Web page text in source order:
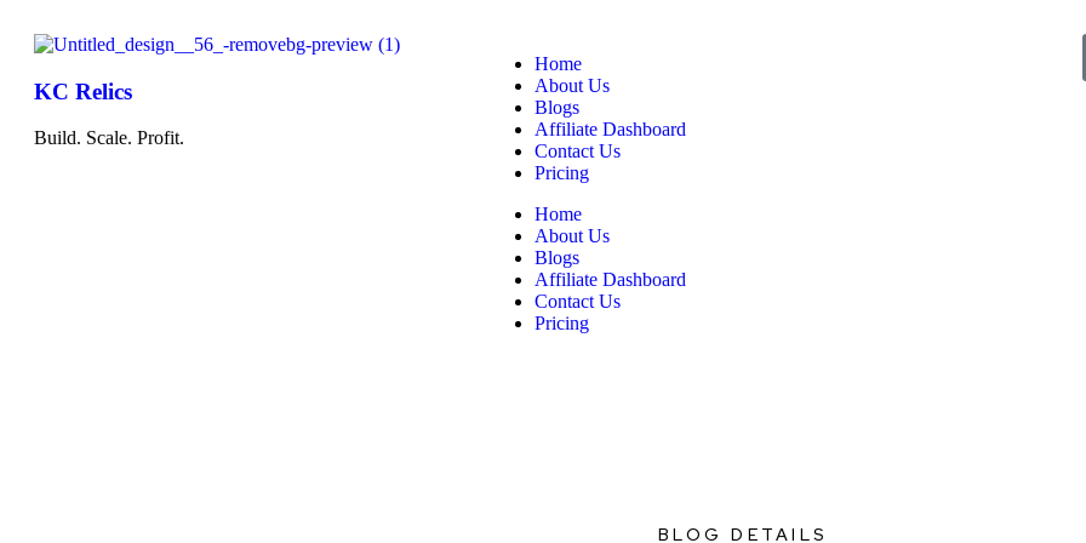
KC Relics
Build. Scale. Profit.
Home
About Us
Blogs
Affiliate Dashboard
Contact Us
Pricing
Home
About Us
Blogs
Affiliate Dashboard
Contact Us
Pricing
BLOG DETAILS